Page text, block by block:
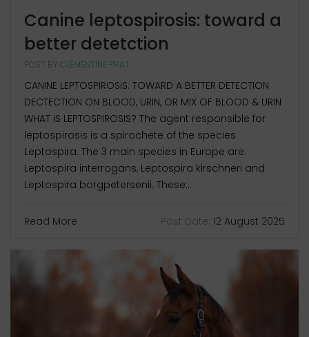
Canine leptospirosis: toward a
better detetction
POST BY CLÉMENTINE PRAT
CANINE LEPTOSPIROSIS: TOWARD A BETTER DETECTION
DECTECTION ON BLOOD, URIN, OR MIX OF BLOOD & URIN
WHAT IS LEPTOSPIROSIS? The agent responsible for
leptospirosis is a spirochete of the species
Leptospira. The 3 main species in Europe are:
Leptospira interrogans, Leptospira kirschneri and
Leptospira borgpetersenii. These...
Read More Post Date: 12 August 2025